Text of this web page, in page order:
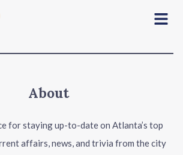
Menu
About
for staying up-to-date on Atlanta’s top
affairs, news, and trivia from the city